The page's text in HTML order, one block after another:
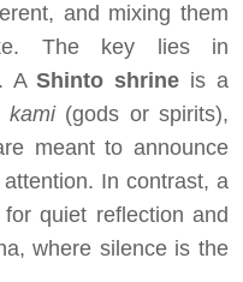
and mixing them
The key lies in
AShinto shrine is a
kami(gods or spirits),
meant to announce
In contrast, a
quiet reflection and
where silence is the